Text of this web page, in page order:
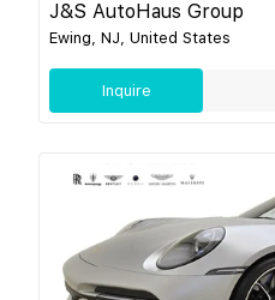
J&S AutoHaus Group
Ewing, NJ, United States
Inquire